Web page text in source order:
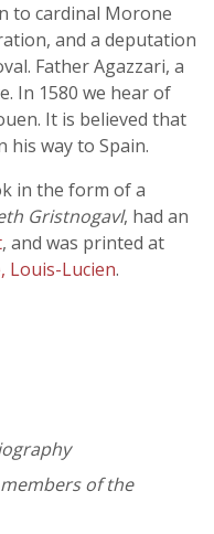
to cardinal Morone
and a deputation
Father Agazzari, a
In 1580 we hear of
It is believed that
his way to Spain.
in the form of a
Gristnogavl, had an
, and was printed at
Louis-Lucien.
of the